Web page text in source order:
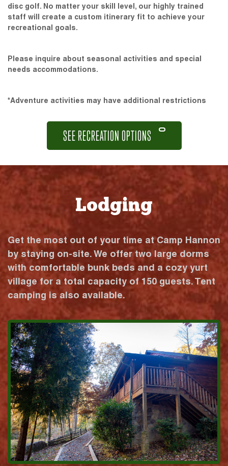
disc golf. No matter your skill level, our highly trained
staff will create a custom itinerary fit to achieve your
recreational goals.
Please inquire about seasonal activities and special
needs accommodations.
*Adventure activities may have additional restrictions
SEE RECREATION OPTIONS
Lodging
Get the most out of your time at Camp Hannon
by staying on-site. We offer two large dorms
with comfortable bunk beds and a cozy yurt
village for a total capacity of 150 guests. Tent
camping is also available.